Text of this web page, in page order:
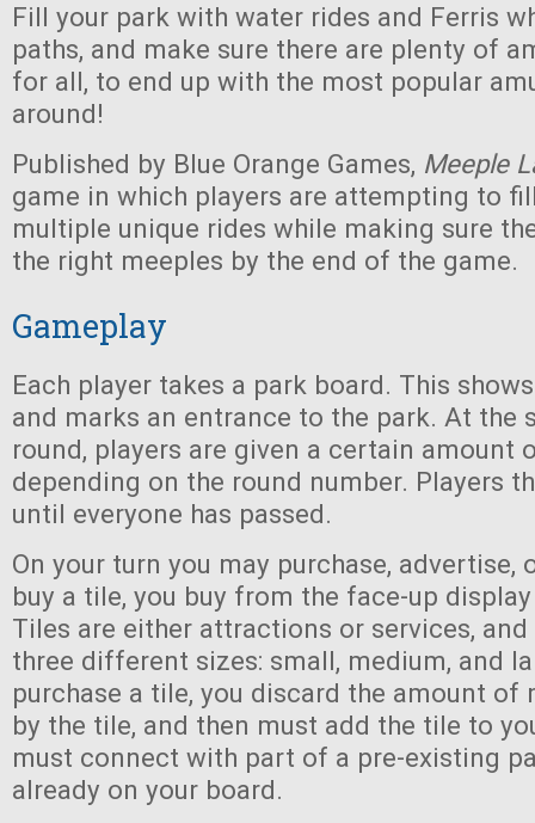
Fill your park with water rides and Ferris
paths, and make sure there are plenty of
for all, to end up with the most popular
around!
Published by Blue Orange Games, Meeple
game in which players are attempting to
multiple unique rides while making sure
the right meeples by the end of the game.
Gameplay
Each player takes a park board. This
and marks an entrance to the park. At the
round, players are given a certain amount
depending on the round number. Players
until everyone has passed.
On your turn you may purchase, advertise,
buy a tile, you buy from the face-up
Tiles are either attractions or services,
three different sizes: small, medium, and
purchase a tile, you discard the amount of
by the tile, and then must add the tile to
must connect with part of a pre-existing
already on your board.